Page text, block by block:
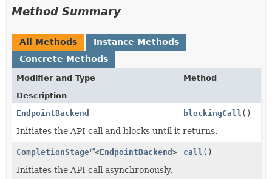
Method Summary
All Methods
Instance Methods
Concrete Methods
Modifier and Type
Method
Description
EndpointBackend
blockingCall ()
Initiates the API call and blocks until it returns.
CompletionStage <EndpointBackend > call ()
Initiates the API call asynchronously.